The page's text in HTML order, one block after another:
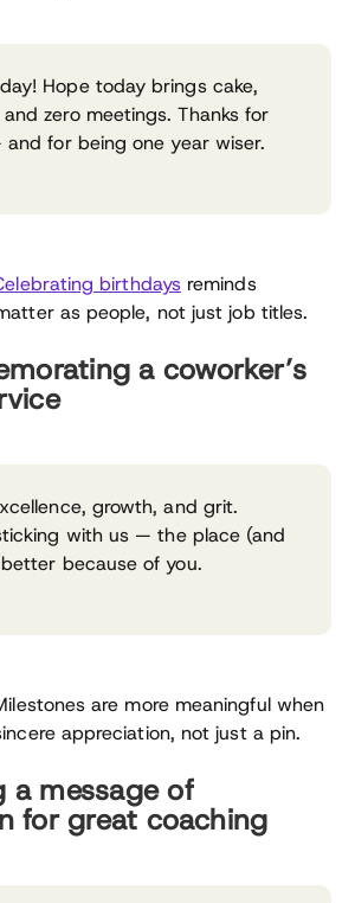
Hope today brings cake,
zero meetings. Thanks for
for being one year wiser.
birthdaysreminds
as people, not just job titles.
a coworker’s
growth, and grit.
with us — the place (and
because of you.
are more meaningful when
appreciation, not just a pin.
a message of
for great coaching